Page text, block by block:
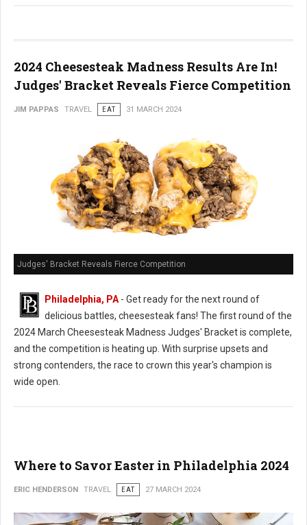
2024 Cheesesteak Madness Results Are In!
Judges' Bracket Reveals Fierce Competition
JIM PAPPAS TRAVEL EAT 31 MARCH 2024
Judges' Bracket Reveals Fierce Competition
Philadelphia, PA - Get ready for the next round of
delicious battles, cheesesteak fans! The first round of the
2024 March Cheesesteak Madness Judges' Bracket is complete,
and the competition is heating up. With surprise upsets and
strong contenders, the race to crown this year's champion is
wide open.
Where to Savor Easter in Philadelphia 2024
ERIC HENDERSON TRAVEL EAT 27 MARCH 2024